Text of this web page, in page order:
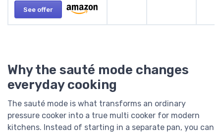
See offer
Why the sauté mode changes
everyday cooking
The sauté mode is what transforms an ordinary
pressure cooker into a true multi cooker for modern
kitchens. Instead of starting in a separate pan, you can